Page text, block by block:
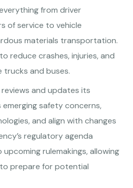
from driver
of service to vehicle
materials transportation.
reduce crashes, injuries, and
trucks and buses.
and updates its
safety concerns,
and align with changes
regulatory agenda
rulemakings, allowing
prepare for potential